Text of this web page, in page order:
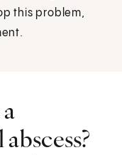
this problem,